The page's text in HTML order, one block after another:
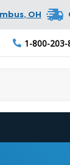
, OH
1-800-203-